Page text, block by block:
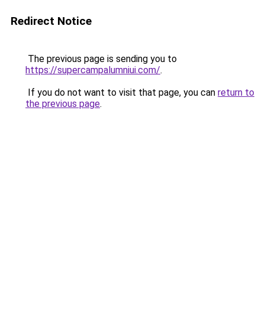
Redirect Notice
The previous page is sending you to
https://supercampalumniui.com/.
If you do not want to visit that page, you can return to
the previous page.